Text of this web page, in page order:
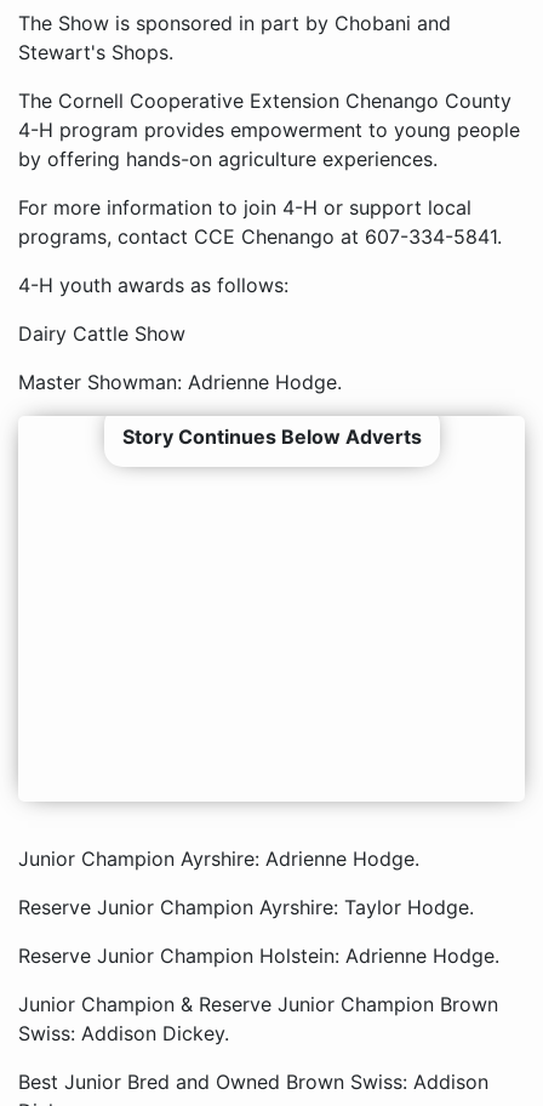
The Show is sponsored in part by Chobani and
Stewart's Shops.
The Cornell Cooperative Extension Chenango County
4-H program provides empowerment to young people
by offering hands-on agriculture experiences.
For more information to join 4-H or support local
programs, contact CCE Chenango at 607-334-5841.
4-H youth awards as follows:
Dairy Cattle Show
Master Showman: Adrienne Hodge.
Story Continues Below Adverts
Junior Champion Ayrshire: Adrienne Hodge.
Reserve Junior Champion Ayrshire: Taylor Hodge.
Reserve Junior Champion Holstein: Adrienne Hodge.
Junior Champion & Reserve Junior Champion Brown
Swiss: Addison Dickey.
Best Junior Bred and Owned Brown Swiss: Addison